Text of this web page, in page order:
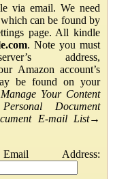
via email. We need
can be found by
page. All kindle
. Note you must
address,
Amazon account’s
be found on your
Manage Your Content
Personal Document
E-mail List→
Address: